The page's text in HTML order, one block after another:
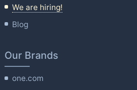
We are hiring!
Blog
Our Brands
one.com